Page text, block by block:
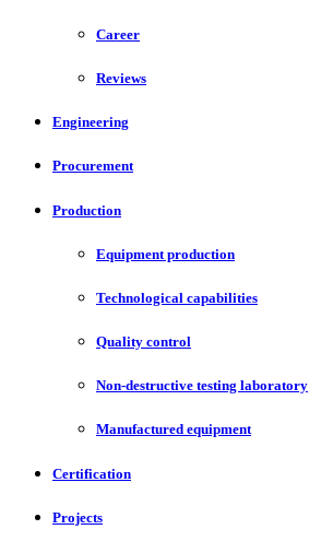
Career
Reviews
Engineering
Procurement
Production
Equipment production
Technological capabilities
Quality control
Non-destructive testing laboratory
Manufactured equipment
Certification
Projects